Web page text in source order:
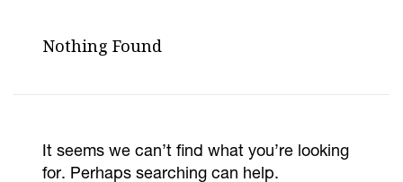
Nothing Found
It seems we can’t find what you’re looking
for. Perhaps searching can help.